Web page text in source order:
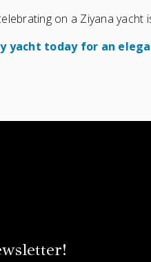
on a Ziyana
yacht today for an